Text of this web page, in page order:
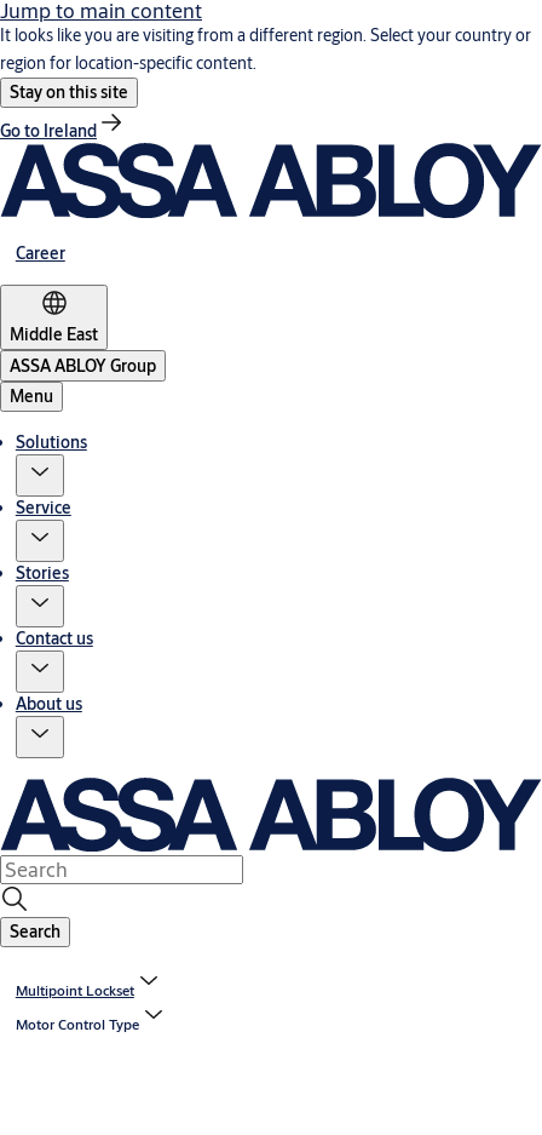
Jump to main content
It looks like you are visiting from a different region. Select your country or
region for location-specific content.
Stay on this site
Go to Ireland
Career
Middle East
ASSA ABLOY Group
Menu
Solutions
Service
Stories
Contact us
About us
Search
Multipoint Lockset
Motor Control Type